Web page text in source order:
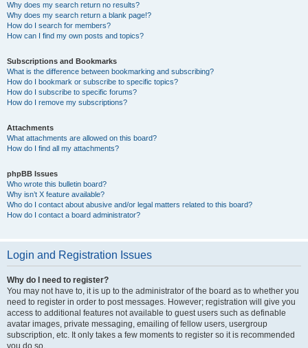
Why does my search return no results?
Why does my search return a blank page!?
How do I search for members?
How can I find my own posts and topics?
Subscriptions and Bookmarks
What is the difference between bookmarking and subscribing?
How do I bookmark or subscribe to specific topics?
How do I subscribe to specific forums?
How do I remove my subscriptions?
Attachments
What attachments are allowed on this board?
How do I find all my attachments?
phpBB Issues
Who wrote this bulletin board?
Why isn’t X feature available?
Who do I contact about abusive and/or legal matters related to this board?
How do I contact a board administrator?
Login and Registration Issues
Why do I need to register?
You may not have to, it is up to the administrator of the board as to whether you
need to register in order to post messages. However; registration will give you
access to additional features not available to guest users such as definable
avatar images, private messaging, emailing of fellow users, usergroup
subscription, etc. It only takes a few moments to register so it is recommended
you do so.